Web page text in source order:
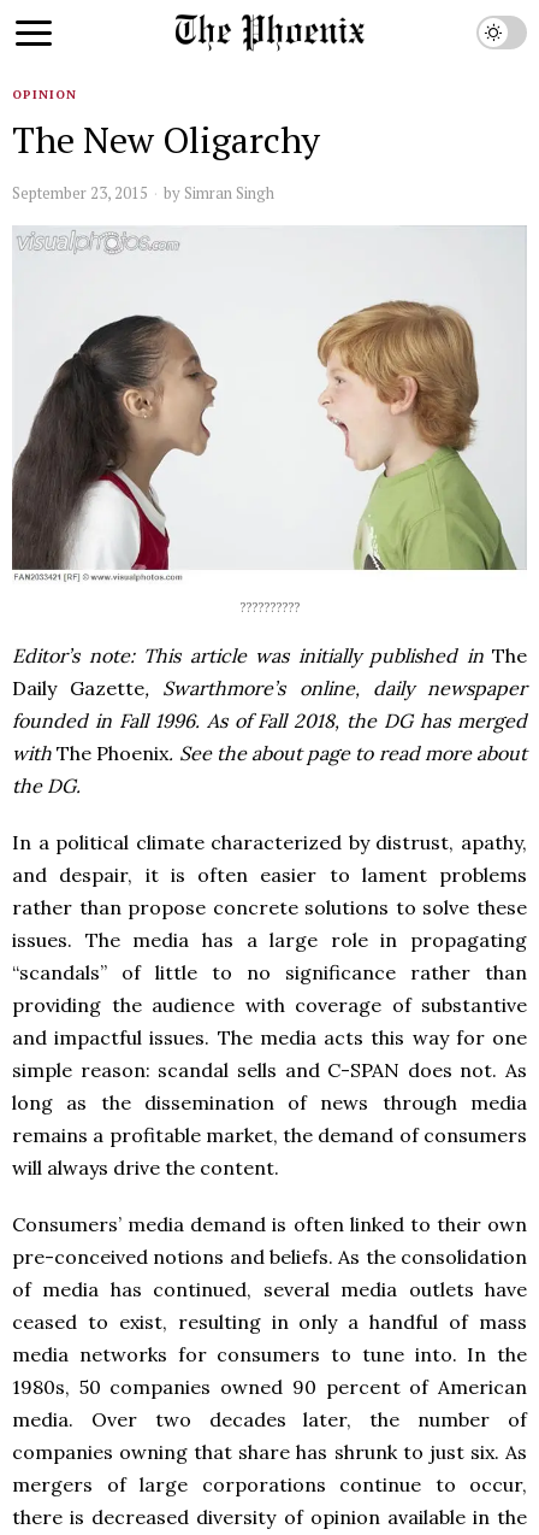
OPINION
The New Oligarchy
September 23, 2015 by Simran Singh
??????????
Editor’s note: This article was initially published inThe
Daily Gazette, Swarthmore’s online, daily newspaper
founded in Fall 1996. As of Fall 2018, the DG has merged
withThe Phoenix. See the about page to read more about
the DG.
In a political climate characterized by distrust, apathy,
and despair, it is often easier to lament problems
rather than propose concrete solutions to solve these
issues. The media has a large role in propagating
“scandals” of little to no significance rather than
providing the audience with coverage of substantive
and impactful issues. The media acts this way for one
simple reason: scandal sells and C-SPAN does not. As
long as the dissemination of news through media
remains a profitable market, the demand of consumers
will always drive the content.
Consumers’ media demand is often linked to their own
pre-conceived notions and beliefs. As the consolidation
of media has continued, several media outlets have
ceased to exist, resulting in only a handful of mass
media networks for consumers to tune into. In the
1980s, 50 companies owned 90 percent of American
media. Over two decades later, the number of
companies owning that share has shrunk to just six. As
mergers of large corporations continue to occur,
there is decreased diversity of opinion available in the